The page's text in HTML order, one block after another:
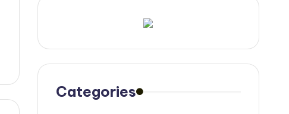
Categories